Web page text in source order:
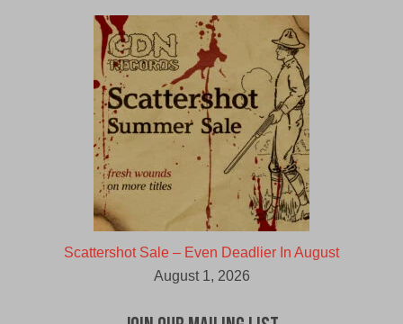
Scattershot Sale – Even Deadlier In August
August 1, 2026